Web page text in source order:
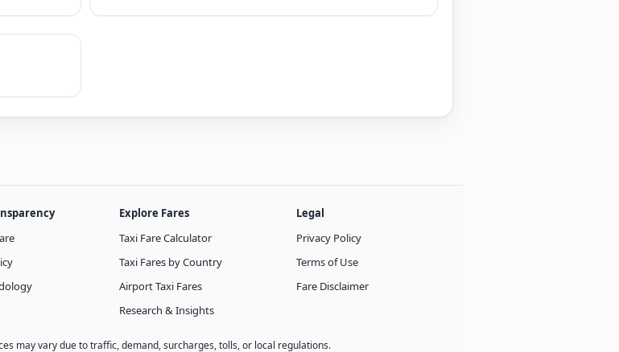
Explore Fares
Taxi Fare Calculator
Taxi Fares by Country
Airport Taxi Fares
Research & Insights
Legal
Privacy Policy
Terms of Use
Fare Disclaimer
may vary due to traffic, demand, surcharges, tolls, or local regulations.